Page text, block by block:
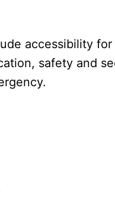
accessibility
safety and